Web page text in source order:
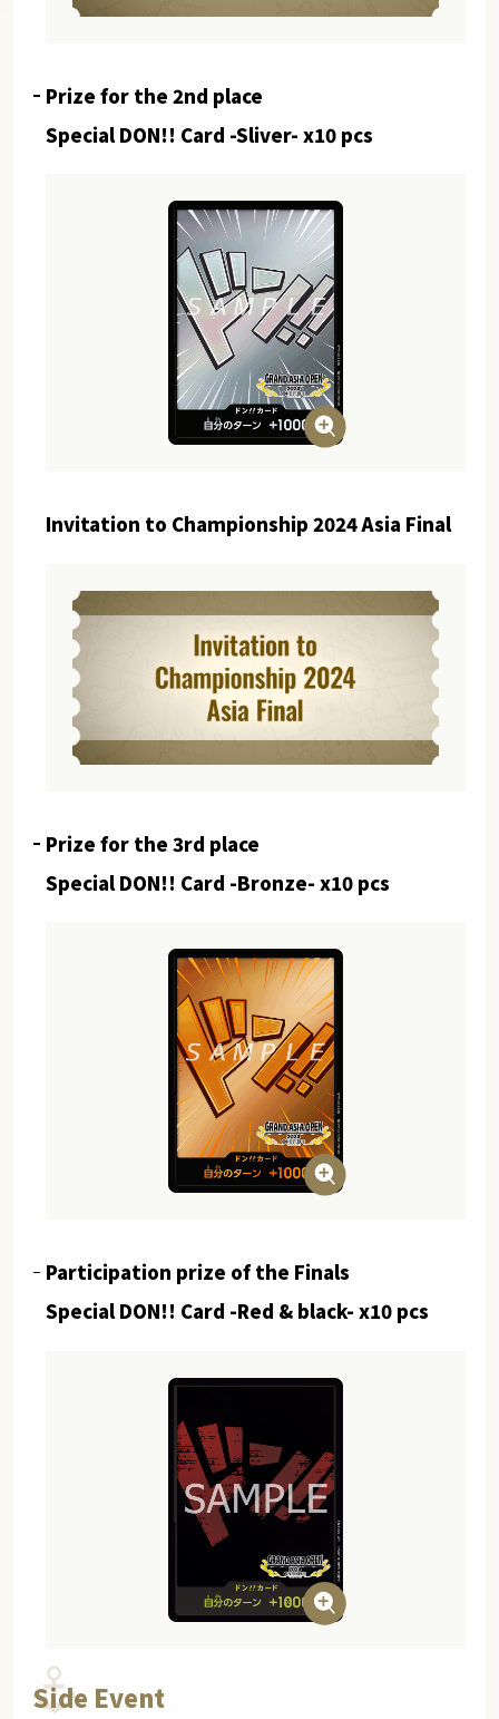
Prize for the 2nd place
Special DON!! Card -Sliver- x10 pcs
Invitation to Championship 2024 Asia Final
Prize for the 3rd place
Special DON!! Card -Bronze- x10 pcs
Participation prize of the Finals
Special DON!! Card -Red & black- x10 pcs
Side Event